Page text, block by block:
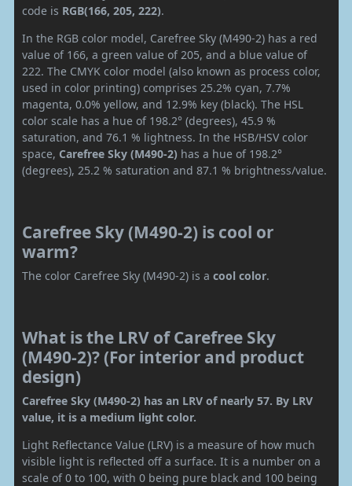
code is RGB(166, 205, 222).
In the RGB color model, Carefree Sky (M490-2) has a red
value of 166, a green value of 205, and a blue value of
222. The CMYK color model (also known as process color,
used in color printing) comprises 25.2% cyan, 7.7%
magenta, 0.0% yellow, and 12.9% key (black). The HSL
color scale has a hue of 198.2° (degrees), 45.9 %
saturation, and 76.1 % lightness. In the HSB/HSV color
space, Carefree Sky (M490-2) has a hue of 198.2°
(degrees), 25.2 % saturation and 87.1 % brightness/value.
Carefree Sky (M490-2) is cool or
warm?
The color Carefree Sky (M490-2) is a cool color.
What is the LRV of Carefree Sky
(M490-2)? (For interior and product
design)
Carefree Sky (M490-2) has an LRV of nearly 57. By LRV
value, it is a medium light color.
Light Reflectance Value (LRV) is a measure of how much
visible light is reflected off a surface. It is a number on a
scale of 0 to 100, with 0 being pure black and 100 being